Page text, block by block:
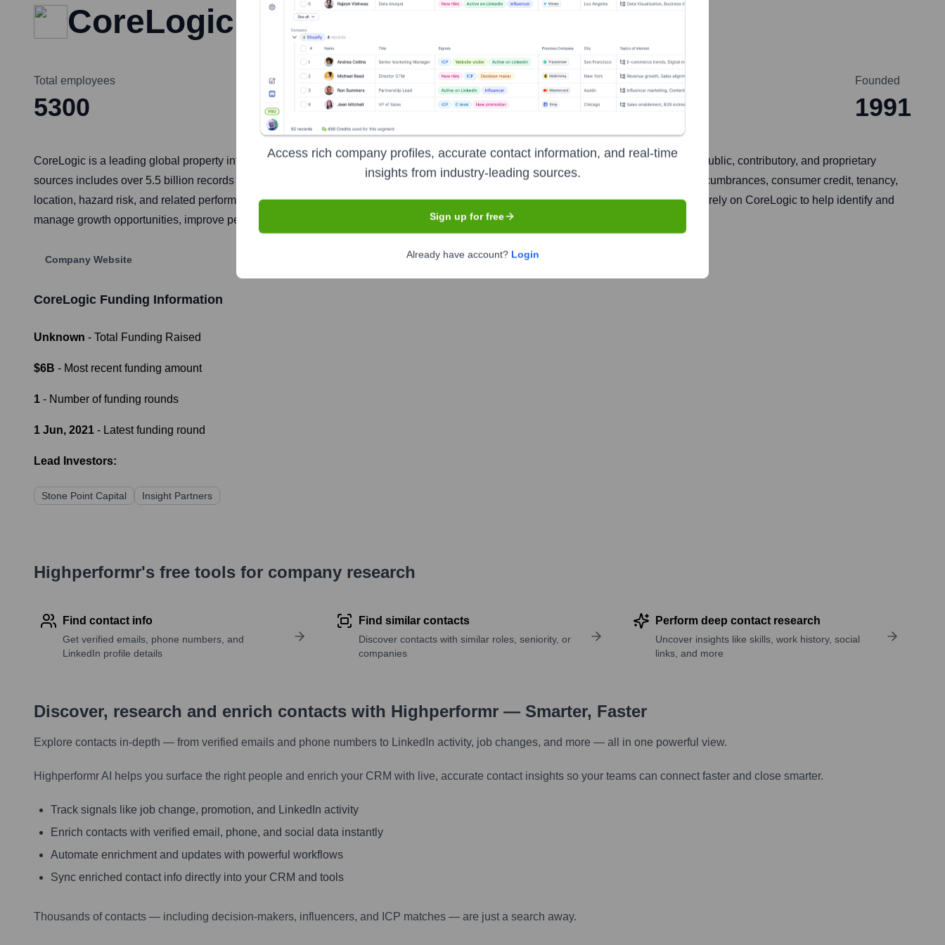
CoreLogic
Total employees
5300
Headquarters
Irvine
Founded
1991
CoreLogic is a leading global property information, analytics, and data-enabled solutions provider. The company's combined data from public, contributory, and proprietary
sources includes over 5.5 billion records spanning more than 50 years, providing detailed coverage of property, mortgages and other encumbrances, consumer credit, tenancy,
location, hazard risk, and related performance information. Businesses in real estate, mortgage finance, insurance, and the public sector rely on CoreLogic to help identify and
manage growth opportunities, improve performance, and mitigate risk.
Company Website
CoreLogic Funding Information
Unknown - Total Funding Raised
$6B - Most recent funding amount
1 - Number of funding rounds
1 Jun, 2021 - Latest funding round
Lead Investors:
Stone Point Capital Insight Partners
Highperformr's free tools for company research
Find contact info
Get verified emails, phone numbers, and
LinkedIn profile details
Find similar contacts
Discover contacts with similar roles, seniority, or
companies
Perform deep contact research
Uncover insights like skills, work history, social
links, and more
Discover, research and enrich contacts with Highperformr — Smarter, Faster
Explore contacts in-depth — from verified emails and phone numbers to LinkedIn activity, job changes, and more — all in one powerful view.
Highperformr AI helps you surface the right people and enrich your CRM with live, accurate contact insights so your teams can connect faster and close smarter.
Track signals like job change, promotion, and LinkedIn activity
Enrich contacts with verified email, phone, and social data instantly
Automate enrichment and updates with powerful workflows
Sync enriched contact info directly into your CRM and tools
Thousands of contacts — including decision-makers, influencers, and ICP matches — are just a search away.
Access rich company profiles, accurate contact information, and real-time
insights from industry-leading sources.
Sign up for free
Already have account? Login